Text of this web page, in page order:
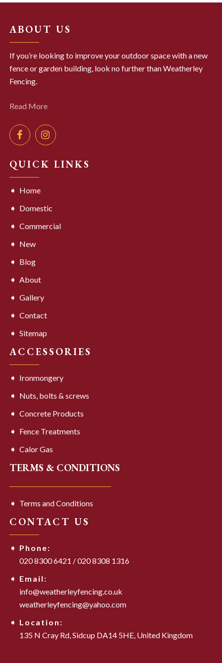
ABOUT US
If you’re looking to improve your outdoor space with a new
fence or garden building, look no further than Weatherley
Fencing.
Read More
QUICK LINKS
Home
Domestic
Commercial
New
Blog
About
Gallery
Contact
Sitemap
ACCESSORIES
Ironmongery
Nuts, bolts & screws
Concrete Products
Fence Treatments
Calor Gas
TERMS & CONDITIONS
Terms and Conditions
CONTACT US
Phone:
020 8300 6421 /020 8308 1316
Email:
info@weatherleyfencing.co.uk
weatherleyfencing@yahoo.com
Location:
135 N Cray Rd, Sidcup DA14 5HE, United Kingdom